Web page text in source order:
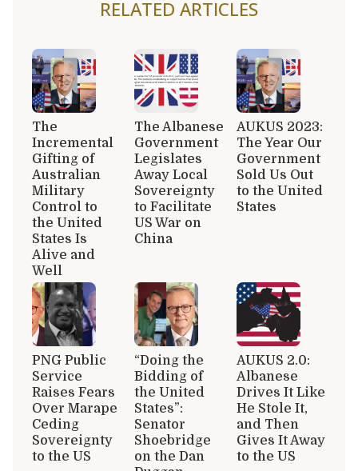
RELATED ARTICLES
The
Incremental
Gifting of
Australian
Military
Control to
the United
States Is
Alive and
Well
The Albanese
Government
Legislates
Away Local
Sovereignty
to Facilitate
US War on
China
AUKUS 2023:
The Year Our
Government
Sold Us Out
to the United
States
PNG Public
Service
Raises Fears
Over Marape
Ceding
Sovereignty
to the US
“Doing the
Bidding of
the United
States”:
Senator
Shoebridge
on the Dan
AUKUS 2.0:
Albanese
Drives It Like
He Stole It,
and Then
Gives It Away
to the US